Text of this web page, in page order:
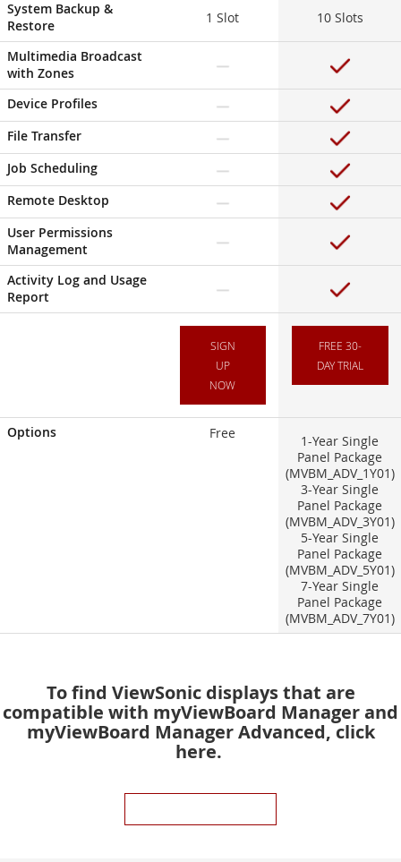
System Backup &
Restore
1 Slot 10 Slots
Multimedia Broadcast
with Zones
Device Profiles
File Transfer
Job Scheduling
Remote Desktop
User Permissions
Management
Activity Log and Usage
Report
SIGN
UP
NOW
FREE 30-
DAY TRIAL
Options Free
1-Year Single
Panel Package
(MVBM_ADV_1Y01)
3-Year Single
Panel Package
(MVBM_ADV_3Y01)
5-Year Single
Panel Package
(MVBM_ADV_5Y01)
7-Year Single
Panel Package
(MVBM_ADV_7Y01)
To find ViewSonic displays that are
compatible with myViewBoard Manager and
myViewBoard Manager Advanced, click
here.